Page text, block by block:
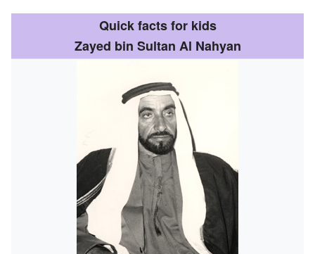
Quick facts for kids
Zayed bin Sultan Al Nahyan